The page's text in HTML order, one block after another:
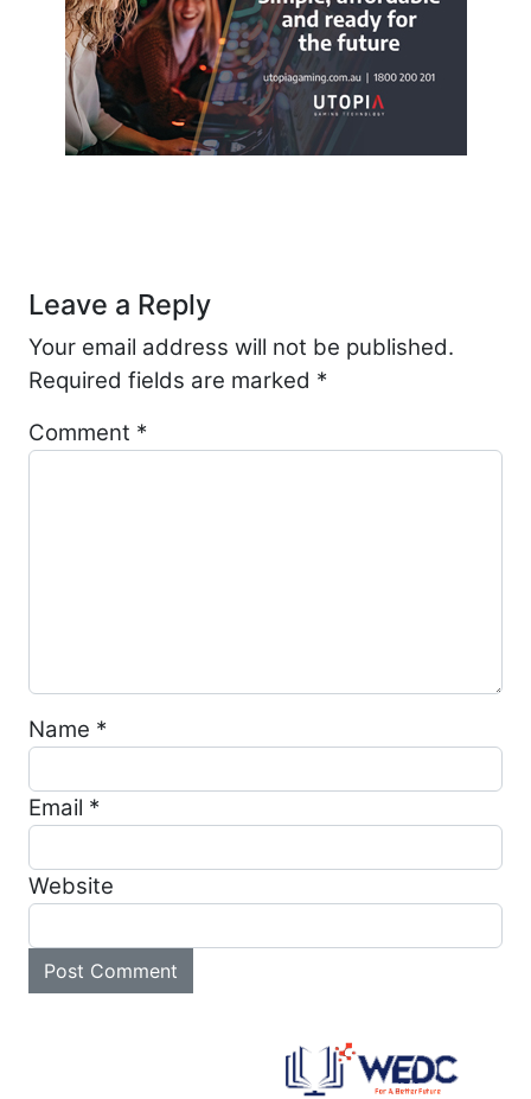
Leave a Reply
Your email address will not be published.
Required fields are marked *
Comment *
Name *
Email *
Website